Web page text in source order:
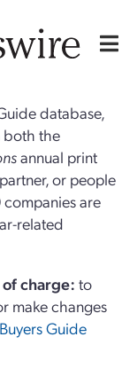
database,
both the
annual print
or people
are
related
charge: to
make changes
Buyers Guide